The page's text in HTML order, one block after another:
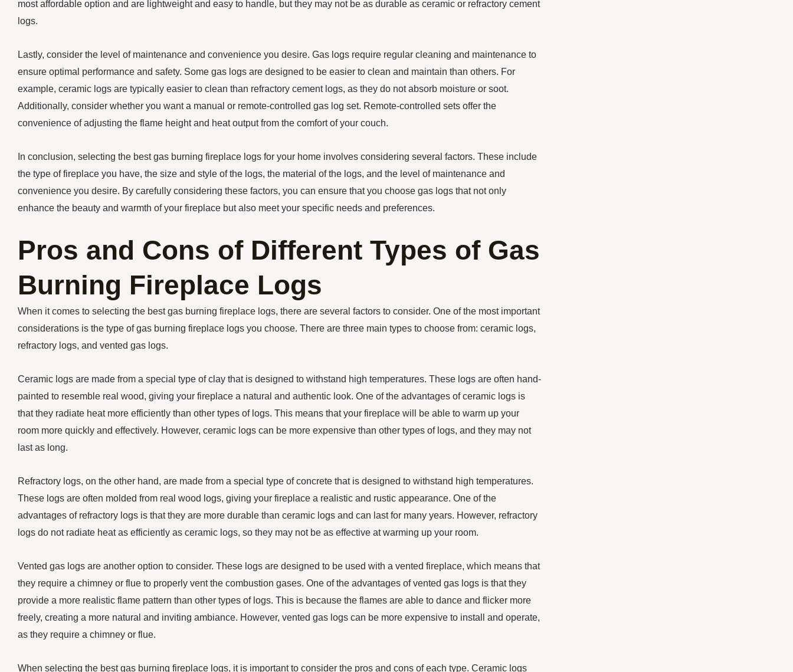
most affordable option and are lightweight and easy to handle, but they may not be as durable as ceramic or refractory cement
logs.
Lastly, consider the level of maintenance and convenience you desire. Gas logs require regular cleaning and maintenance to
ensure optimal performance and safety. Some gas logs are designed to be easier to clean and maintain than others. For
example, ceramic logs are typically easier to clean than refractory cement logs, as they do not absorb moisture or soot.
Additionally, consider whether you want a manual or remote-controlled gas log set. Remote-controlled sets offer the
convenience of adjusting the flame height and heat output from the comfort of your couch.
In conclusion, selecting the best gas burning fireplace logs for your home involves considering several factors. These include
the type of fireplace you have, the size and style of the logs, the material of the logs, and the level of maintenance and
convenience you desire. By carefully considering these factors, you can ensure that you choose gas logs that not only
enhance the beauty and warmth of your fireplace but also meet your specific needs and preferences.
Pros and Cons of Different Types of Gas
Burning Fireplace Logs
When it comes to selecting the best gas burning fireplace logs, there are several factors to consider. One of the most important
considerations is the type of gas burning fireplace logs you choose. There are three main types to choose from: ceramic logs,
refractory logs, and vented gas logs.
Ceramic logs are made from a special type of clay that is designed to withstand high temperatures. These logs are often hand-
painted to resemble real wood, giving your fireplace a natural and authentic look. One of the advantages of ceramic logs is
that they radiate heat more efficiently than other types of logs. This means that your fireplace will be able to warm up your
room more quickly and effectively. However, ceramic logs can be more expensive than other types of logs, and they may not
last as long.
Refractory logs, on the other hand, are made from a special type of concrete that is designed to withstand high temperatures.
These logs are often molded from real wood logs, giving your fireplace a realistic and rustic appearance. One of the
advantages of refractory logs is that they are more durable than ceramic logs and can last for many years. However, refractory
logs do not radiate heat as efficiently as ceramic logs, so they may not be as effective at warming up your room.
Vented gas logs are another option to consider. These logs are designed to be used with a vented fireplace, which means that
they require a chimney or flue to properly vent the combustion gases. One of the advantages of vented gas logs is that they
provide a more realistic flame pattern than other types of logs. This is because the flames are able to dance and flicker more
freely, creating a more natural and inviting ambiance. However, vented gas logs can be more expensive to install and operate,
as they require a chimney or flue.
When selecting the best gas burning fireplace logs, it is important to consider the pros and cons of each type. Ceramic logs